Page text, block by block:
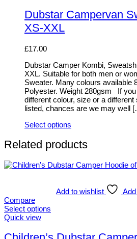
be
chosen
on
product
page
has
multiple
variants.
options
be
chosen
on
the
product
page
Dubstar Campervan
XS-XXL
£17.00
Dubstar Camper Kombi,
XXL. Suitable for both men or
Sweater. Many colours available
Polyester. Weight 280gsm If
different colour, size or a different
listed, chances are we may well
Select options
product
has
variants.
be
chosen
on
product
Related products
Add to wishlist
Compare
Select options
This
has
Quick view